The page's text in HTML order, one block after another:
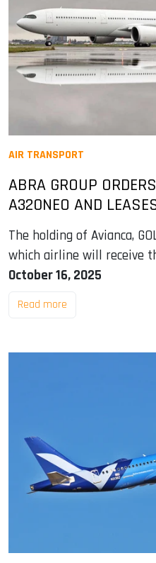
AIR TRANSPORT
ABRA GROUP
A320NEO AND
The holding of Avianca,
which airline will receive
October 16, 2025
Read more